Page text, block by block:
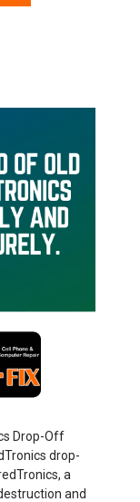
Drop-Off
drop-
a
and